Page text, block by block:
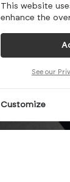
This website
enhance the
See our
Customize